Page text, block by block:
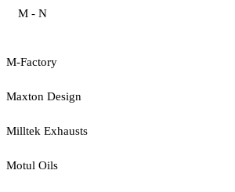
M - N
M-Factory
Maxton Design
Milltek Exhausts
Motul Oils